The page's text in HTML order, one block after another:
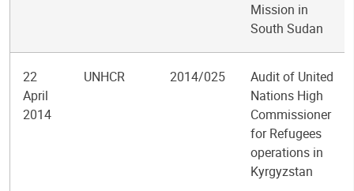
Mission in
South Sudan
22
April
2014
UNHCR 2014/025
Audit of United
Nations High
Commissioner
for Refugees
operations in
Kyrgyzstan